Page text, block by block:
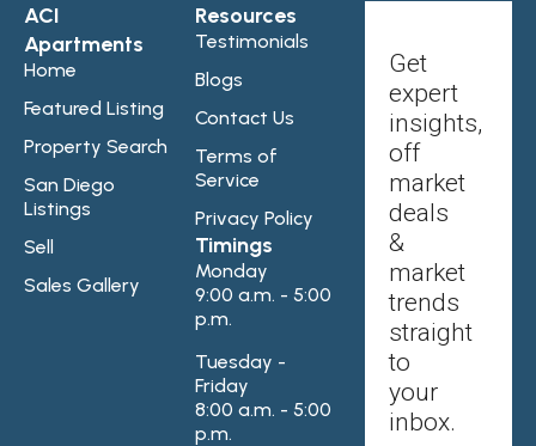
ACI
Apartments
Home
Featured Listing
Property Search
San Diego
Listings
Sell
Sales Gallery
Resources
Testimonials
Blogs
Contact Us
Terms of
Service
Privacy Policy
Timings
Monday
9:00 a.m. - 5:00
p.m.
Tuesday -
Friday
8:00 a.m. - 5:00
p.m.
Get
expert
insights,
off
market
deals
&
market
trends
straight
to
your
inbox.